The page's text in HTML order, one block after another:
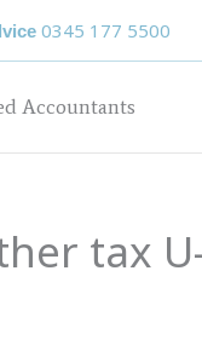
0345 177 5500
Accountants
tax